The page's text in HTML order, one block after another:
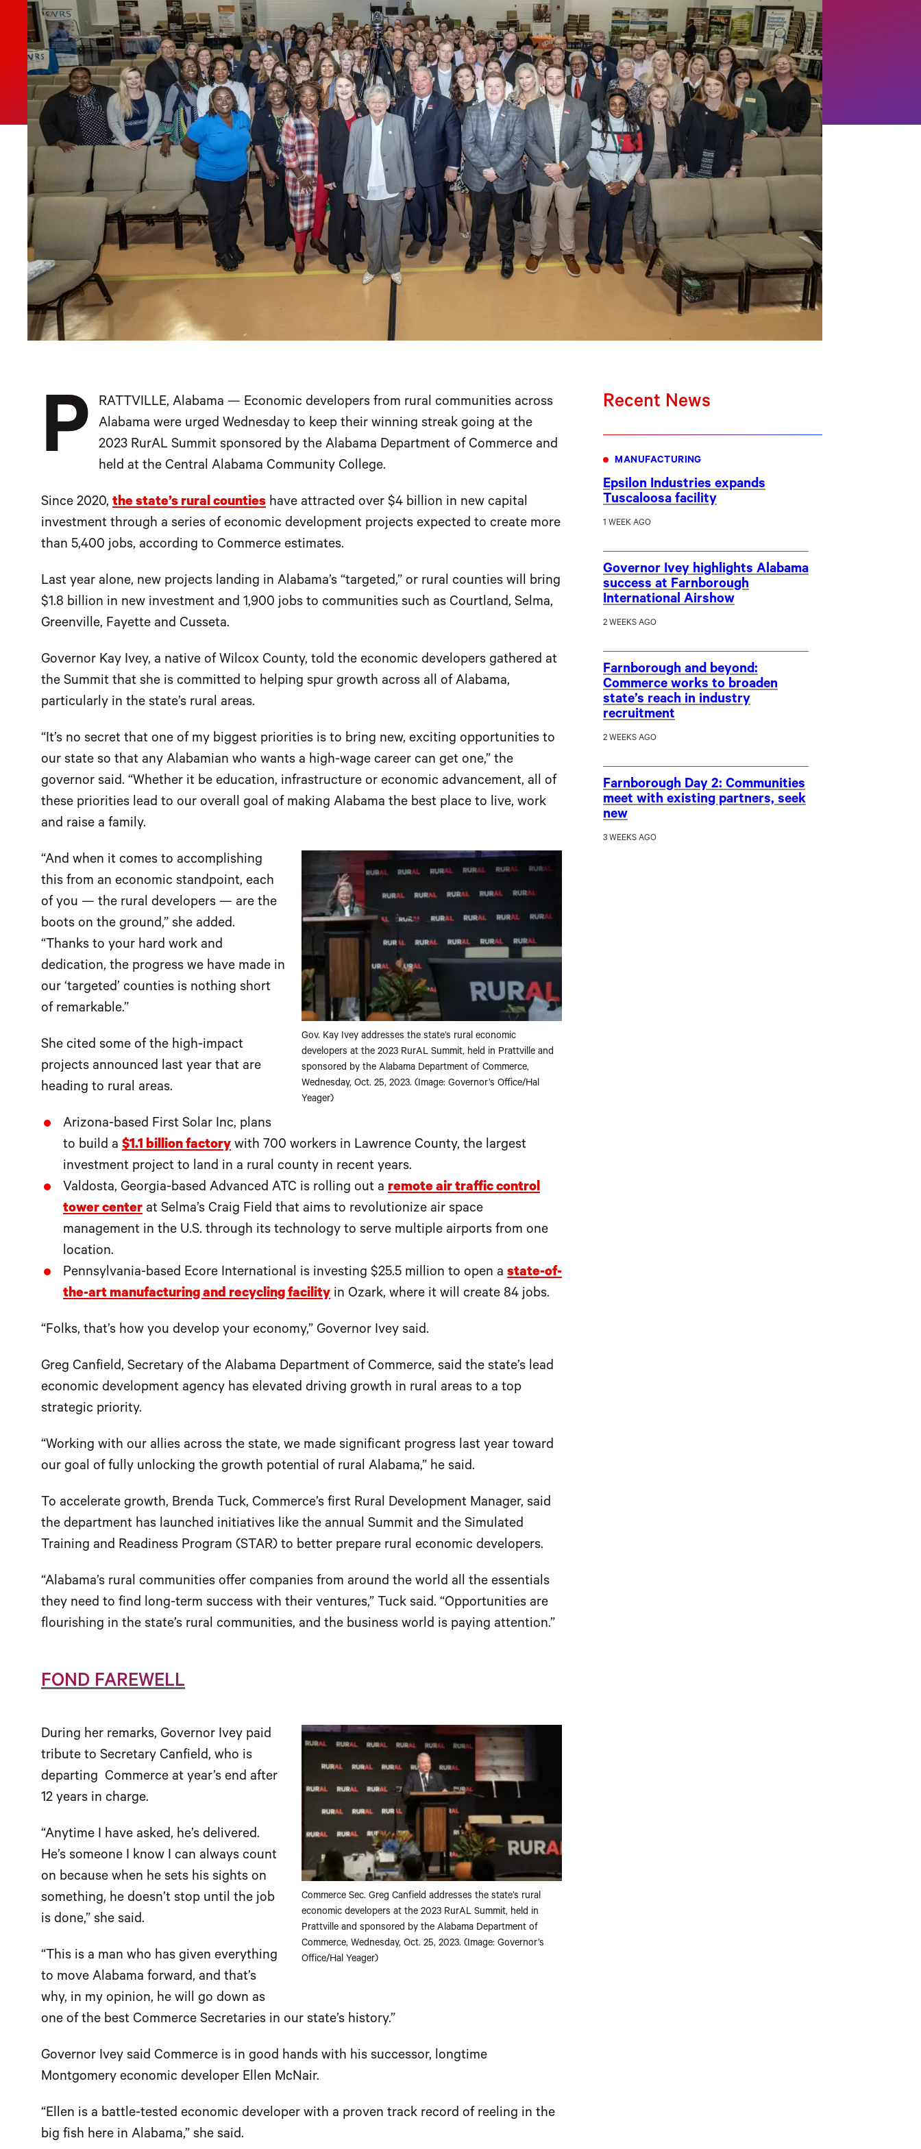
P
RATTVILLE, Alabama — Economic developers from rural communities across
Alabama were urged Wednesday to keep their winning streak going at the
2023 RurAL Summit sponsored by the Alabama Department of Commerce and
held at the Central Alabama Community College.
Since 2020, the state’s rural counties have attracted over $4 billion in new capital
investment through a series of economic development projects expected to create more
than 5,400 jobs, according to Commerce estimates.
Last year alone, new projects landing in Alabama’s “targeted,” or rural counties will bring
$1.8 billion in new investment and 1,900 jobs to communities such as Courtland, Selma,
Greenville, Fayette and Cusseta.
Governor Kay Ivey, a native of Wilcox County, told the economic developers gathered at
the Summit that she is committed to helping spur growth across all of Alabama,
particularly in the state’s rural areas.
“It’s no secret that one of my biggest priorities is to bring new, exciting opportunities to
our state so that any Alabamian who wants a high-wage career can get one,” the
governor said. “Whether it be education, infrastructure or economic advancement, all of
these priorities lead to our overall goal of making Alabama the best place to live, work
and raise a family.
Gov. Kay Ivey addresses the state’s rural economic
developers at the 2023 RurAL Summit, held in Prattville and
sponsored by the Alabama Department of Commerce,
Wednesday, Oct. 25, 2023. (Image: Governor’s Office/Hal
Yeager)
“And when it comes to accomplishing
this from an economic standpoint, each
of you — the rural developers — are the
boots on the ground,” she added.
“Thanks to your hard work and
dedication, the progress we have made in
our ‘targeted’ counties is nothing short
of remarkable.”
She cited some of the high-impact
projects announced last year that are
heading to rural areas.
Arizona-based First Solar Inc, plans
to build a $1.1 billion factory with 700 workers in Lawrence County, the largest
investment project to land in a rural county in recent years.
Valdosta, Georgia-based Advanced ATC is rolling out a remote air traffic control
tower center at Selma’s Craig Field that aims to revolutionize air space
management in the U.S. through its technology to serve multiple airports from one
location.
Pennsylvania-based Ecore International is investing $25.5 million to open a state-of-
the-art manufacturing and recycling facility in Ozark, where it will create 84 jobs.
“Folks, that’s how you develop your economy,” Governor Ivey said.
Greg Canfield, Secretary of the Alabama Department of Commerce, said the state’s lead
economic development agency has elevated driving growth in rural areas to a top
strategic priority.
“Working with our allies across the state, we made significant progress last year toward
our goal of fully unlocking the growth potential of rural Alabama,” he said.
To accelerate growth, Brenda Tuck, Commerce’s first Rural Development Manager, said
the department has launched initiatives like the annual Summit and the Simulated
Training and Readiness Program (STAR) to better prepare rural economic developers.
“Alabama’s rural communities offer companies from around the world all the essentials
they need to find long-term success with their ventures,” Tuck said. “Opportunities are
flourishing in the state’s rural communities, and the business world is paying attention.”
FOND FAREWELL
Commerce Sec. Greg Canfield addresses the state’s rural
economic developers at the 2023 RurAL Summit, held in
Prattville and sponsored by the Alabama Department of
Commerce, Wednesday, Oct. 25, 2023. (Image: Governor’s
Office/Hal Yeager)
During her remarks, Governor Ivey paid
tribute to Secretary Canfield, who is
departing Commerce at year’s end after
12 years in charge.
“Anytime I have asked, he’s delivered.
He’s someone I know I can always count
on because when he sets his sights on
something, he doesn’t stop until the job
is done,” she said.
“This is a man who has given everything
to move Alabama forward, and that’s
why, in my opinion, he will go down as
one of the best Commerce Secretaries in our state’s history.”
Governor Ivey said Commerce is in good hands with his successor, longtime
Montgomery economic developer Ellen McNair.
“Ellen is a battle-tested economic developer with a proven track record of reeling in the
big fish here in Alabama,” she said.
Recent News
MANUFACTURING
Epsilon Industries expands
Tuscaloosa facility
1 WEEK AGO
Governor Ivey highlights Alabama
success at Farnborough
International Airshow
2 WEEKS AGO
Farnborough and beyond:
Commerce works to broaden
state’s reach in industry
recruitment
2 WEEKS AGO
Farnborough Day 2: Communities
meet with existing partners, seek
new
3 WEEKS AGO